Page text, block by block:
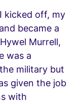
kicked off, my
became a
Murrell,
was a
military but
given the job
with